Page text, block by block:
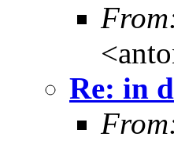
Re: in